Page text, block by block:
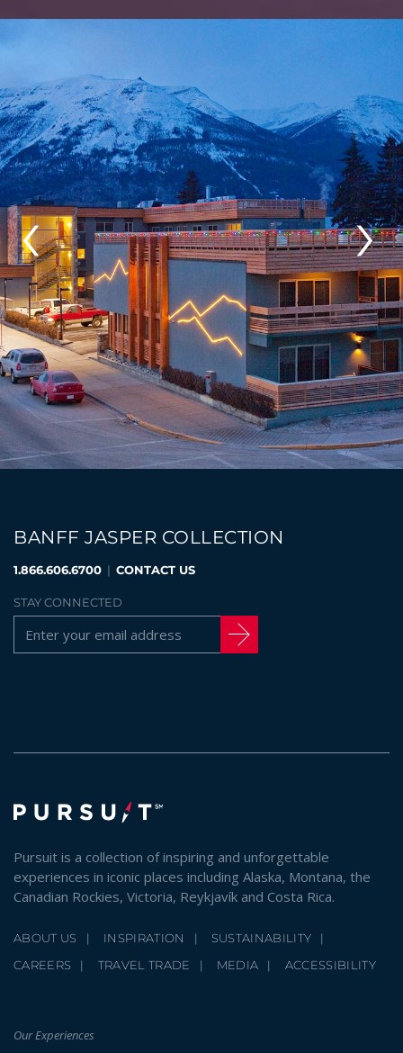
‹ ›
BANFF JASPER COLLECTION
1.866.606.6700 | CONTACT US
STAY CONNECTED
Pursuit is a collection of inspiring and unforgettable
experiences in iconic places including Alaska, Montana, the
Canadian Rockies, Victoria, Reykjavík and Costa Rica.
ABOUT US INSPIRATION
SUSTAINABILITY
CAREERS
TRAVEL TRADE MEDIA ACCESSIBILITY
Our Experiences